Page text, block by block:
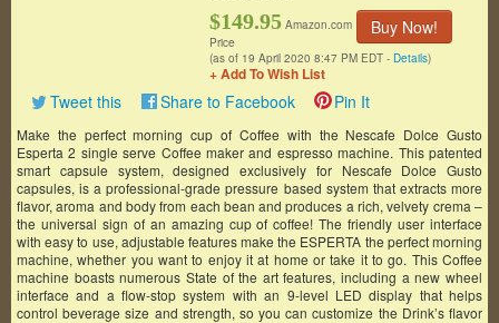
Buy Now!
$149.95 Amazon.com
Price
(as of 19 April 2020 8:47 PM EDT - Details)
+ Add To Wish List
Tweet this Share to Facebook Pin It
Make the perfect morning cup of Coffee with the Nescafe Dolce Gusto
Esperta 2 single serve Coffee maker and espresso machine. This patented
smart capsule system, designed exclusively for Nescafe Dolce Gusto
capsules, is a professional-grade pressure based system that extracts more
flavor, aroma and body from each bean and produces a rich, velvety crema –
the universal sign of an amazing cup of coffee! The friendly user interface
with easy to use, adjustable features make the ESPERTA the perfect morning
machine, whether you want to enjoy it at home or take it to go. This Coffee
machine boasts numerous State of the art features, including a new wheel
interface and a flow-stop system with an 9-level LED display that helps
control beverage size and strength, so you can customize the Drink’s flavor